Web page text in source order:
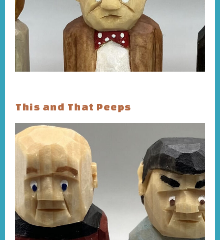
This and That Peeps